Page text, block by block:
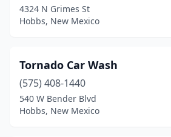
4324 N Grimes St
Hobbs, New Mexico
Tornado Car Wash
(575) 408-1440
540 W Bender Blvd
Hobbs, New Mexico